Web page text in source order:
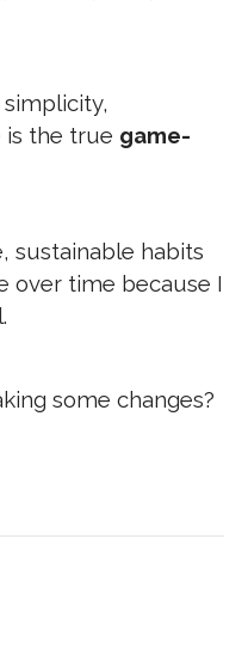
simplicity,
is the true game-
sustainable habits
over time because I
some changes?